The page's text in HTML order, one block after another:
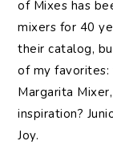
of Mixes has
mixers for 40
their catalog,
of my favorites:
Margarita
inspiration?
Joy.